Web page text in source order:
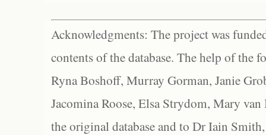
Acknowledgments: The project was
contents of the database. The help of the
Ryna Boshoff, Murray Gorman, Janie
Jacomina Roose, Elsa Strydom, Mary
the original database and to Dr Iain